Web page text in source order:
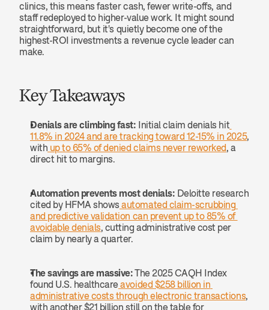
clinics, this means faster cash, fewer write-offs, and
staff redeployed to higher-value work. It might sound
straightforward, but it's quietly become one of the
highest-ROI investments a revenue cycle leader can
make.
Key Takeaways
Denials are climbing fast: Initial claim denials hit
11.8% in 2024 and are tracking toward 12-15% in 2025,
with up to 65% of denied claims never reworked, a
direct hit to margins.
Automation prevents most denials: Deloitte research
cited by HFMA shows automated claim-scrubbing
and predictive validation can prevent up to 85% of
avoidable denials, cutting administrative cost per
claim by nearly a quarter.
The savings are massive: The 2025 CAQH Index
found U.S. healthcare avoided $258 billion in
administrative costs through electronic transactions,
with another $21 billion still on the table for